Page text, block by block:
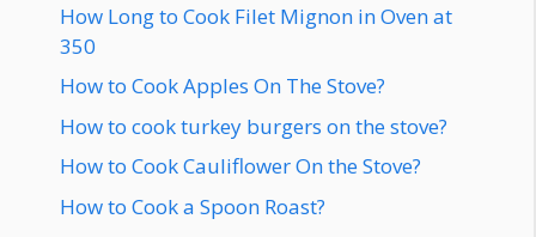
How Long to Cook Filet Mignon in Oven at
350
How to Cook Apples On The Stove?
How to cook turkey burgers on the stove?
How to Cook Cauliflower On the Stove?
How to Cook a Spoon Roast?